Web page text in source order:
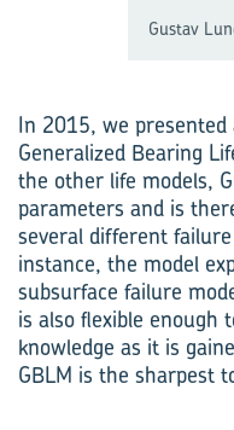
Gustav
In 2015, we
Generalized Bearing
the other life models,
parameters and is
several different
instance, the model
subsurface failure
is also flexible
knowledge as it is
GBLM is the sharpest